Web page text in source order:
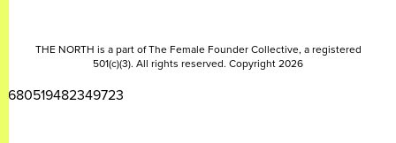
THE NORTH is a part of The Female Founder Collective, a registered
501(c)(3). All rights reserved. Copyright 2026
2680519482349723